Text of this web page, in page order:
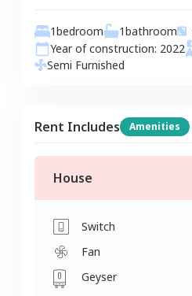
1bedroom 1bathroom
Year of construction: 2022
Semi Furnished
Rent Includes Amenities
House
Switch
Fan
Geyser